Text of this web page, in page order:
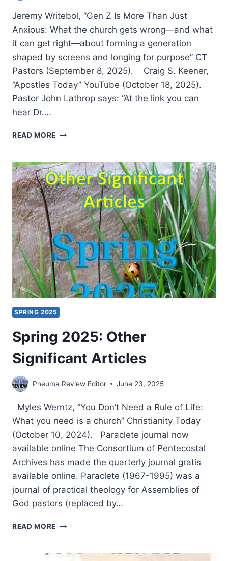
Jeremy Writebol, “Gen Z Is More Than Just
Anxious: What the church gets wrong—and what
it can get right—about forming a generation
shaped by screens and longing for purpose” CT
Pastors (September 8, 2025). Craig S. Keener,
“Apostles Today” YouTube (October 18, 2025).
Pastor John Lathrop says: “At the link you can
hear Dr….
READ MORE WINTER
SIGNIFICANT
ARTICLES
SPRING 2025
Spring 2025: Other
Significant Articles
Pneuma Review Editor June 23, 2025
Myles Werntz, “You Don’t Need a Rule of Life:
What you need is a church” Christianity Today
(October 10, 2024). Paraclete journal now
available online The Consortium of Pentecostal
Archives has made the quarterly journal gratis
available online. Paraclete (1967-1995) was a
journal of practical theology for Assemblies of
God pastors (replaced by…
READ MORE SPRING
SIGNIFICANT